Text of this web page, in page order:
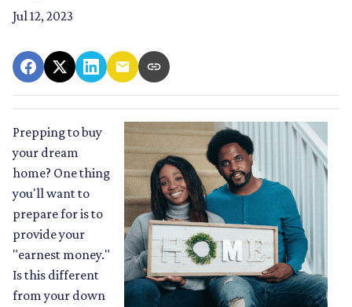
Jul 12, 2023
Prepping to buy
your dream
home? One thing
you'll want to
prepare for is to
provide your
"earnest money."
Is this different
from your down